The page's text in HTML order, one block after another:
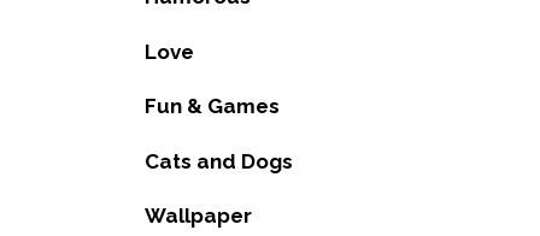
Love
Fun & Games
Cats and Dogs
Wallpaper